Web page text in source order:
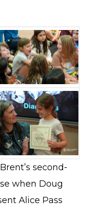
second-
when Doug
Alice Pass